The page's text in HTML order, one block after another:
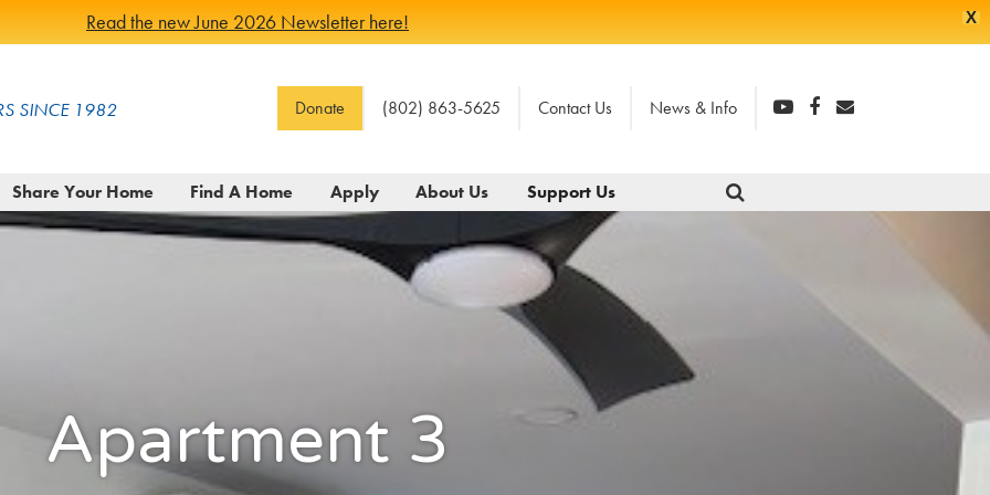
X
Read the new June 2026 Newsletter here!
SINCE 1982 Donate (802) 863-5625 Contact Us News & Info
Share Your Home Find A Home Apply About Us Support Us
Apartment 3